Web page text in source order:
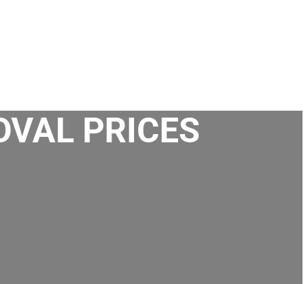
PRICES